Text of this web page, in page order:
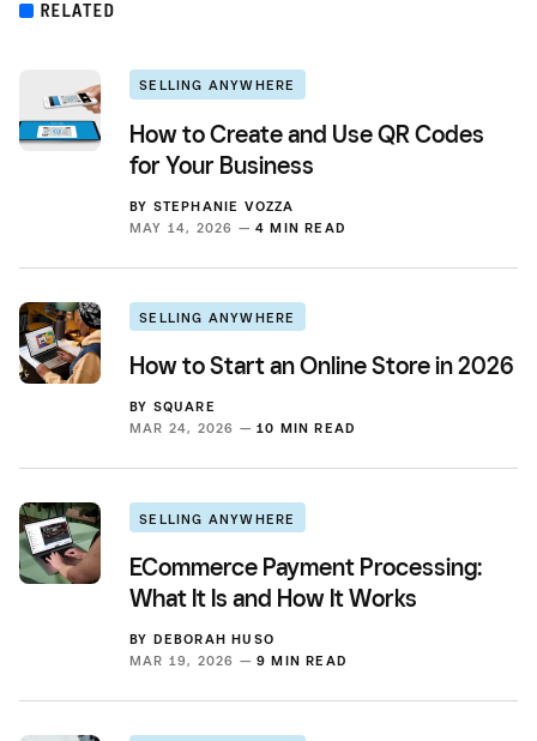
RELATED
SELLING ANYWHERE
How to Create and Use QR Codes
for Your Business
BY STEPHANIE VOZZA
MAY 14, 2026 — 4 MIN READ
SELLING ANYWHERE
How to Start an Online Store in 2026
BY SQUARE
MAR 24, 2026 — 10 MIN READ
SELLING ANYWHERE
ECommerce Payment Processing:
What It Is and How It Works
BY DEBORAH HUSO
MAR 19, 2026 — 9 MIN READ